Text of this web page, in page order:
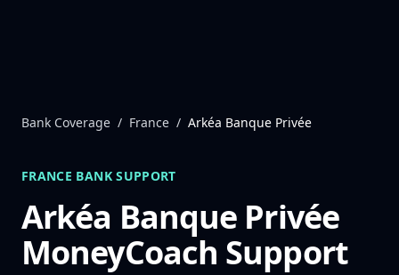
Bank Coverage / France / Arkéa Banque Privée
FRANCE BANK SUPPORT
Arkéa Banque Privée
MoneyCoach Support